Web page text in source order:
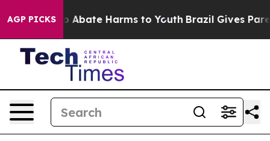
AGP PICKS
Fund to Abate Harms to Youth Brazil Gives